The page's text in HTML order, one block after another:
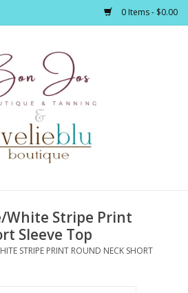
0 Items - $0.00
White Stripe Print
Sleeve Top
STRIPE PRINT ROUND NECK SHORT